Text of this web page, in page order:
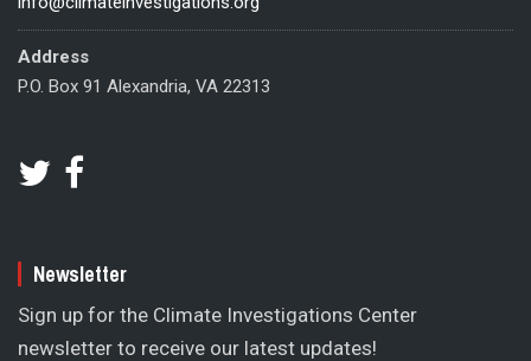
Address
P.O. Box 91 Alexandria, VA 22313
Newsletter
Sign up for the Climate Investigations Center
newsletter to receive our latest updates!